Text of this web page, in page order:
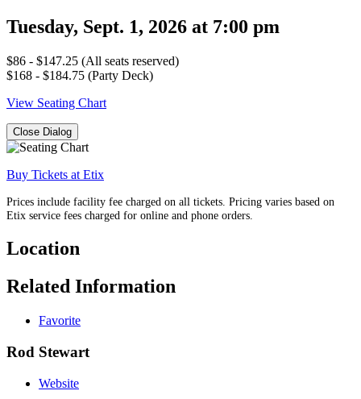
Tuesday, Sept. 1, 2026 at 7:00 pm
$86 - $147.25 (All seats reserved)
$168 - $184.75 (Party Deck)
View Seating Chart
Close Dialog
Buy Tickets at Etix
Prices include facility fee charged on all tickets. Pricing varies based on
Etix service fees charged for online and phone orders.
Location
Related Information
Favorite
Rod Stewart
Website